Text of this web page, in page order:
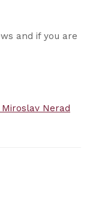
and if you are
Miroslav Nerad